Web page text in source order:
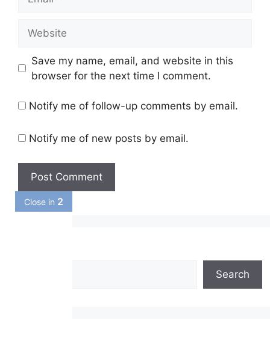
Close in1
Save my name, email, and website in this
browser for the next time I comment.
Notify me of follow-up comments by email.
Notify me of new posts by email.
Search